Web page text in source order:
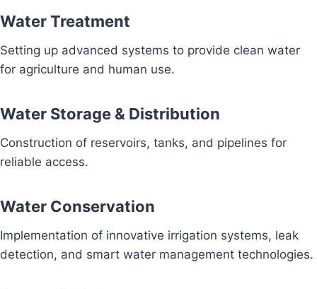
Water Treatment
Setting up advanced systems to provide clean water
for agriculture and human use.
Water Storage & Distribution
Construction of reservoirs, tanks, and pipelines for
reliable access.
Water Conservation
Implementation of innovative irrigation systems, leak
detection, and smart water management technologies.